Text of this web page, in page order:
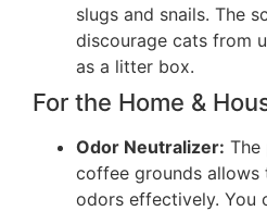
slugs and snails. The
discourage cats from
as a litter box.
For the Home &
Odor Neutralizer: The
coffee grounds
odors effectively. You